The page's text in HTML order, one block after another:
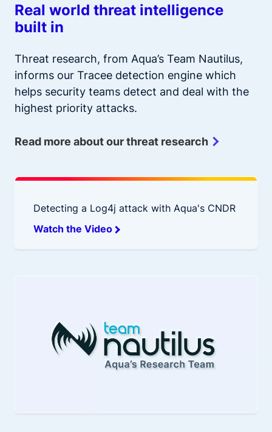
Real world threat intelligence
built in
Threat research, from Aqua’s Team Nautilus,
informs our Tracee detection engine which
helps security teams detect and deal with the
highest priority attacks.
Read more about our threat research
Detecting a Log4j attack with Aqua's CNDR
Watch the Video